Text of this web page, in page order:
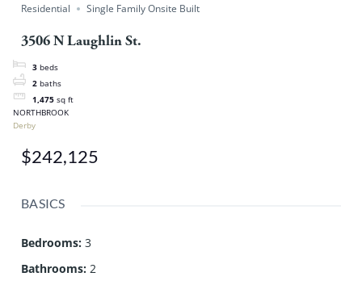
Residential Single Family Onsite Built
3506 N Laughlin St.
3 beds
2 baths
1,475 sq ft
NORTHBROOK
Derby
$242,125
BASICS
Bedrooms: 3
Bathrooms: 2